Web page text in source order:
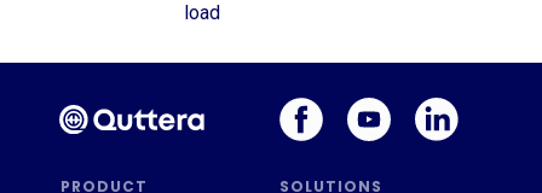
load
PRODUCT SOLUTIONS